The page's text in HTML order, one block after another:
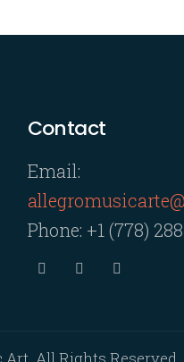
Contact
Email:
Phone: +1 (778)